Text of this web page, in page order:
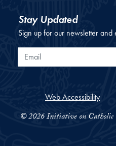
Stay Updated
Sign up for our newsletter and
Email
Web Accessibility
© 2026 Initiative on Catholic